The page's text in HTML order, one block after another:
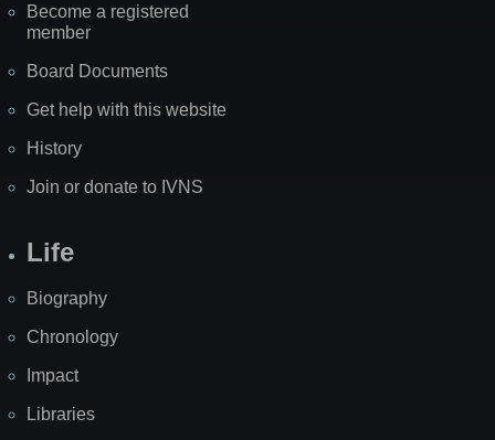
Become a registered
member
Board Documents
Get help with this website
History
Join or donate to IVNS
Life
Biography
Chronology
Impact
Libraries